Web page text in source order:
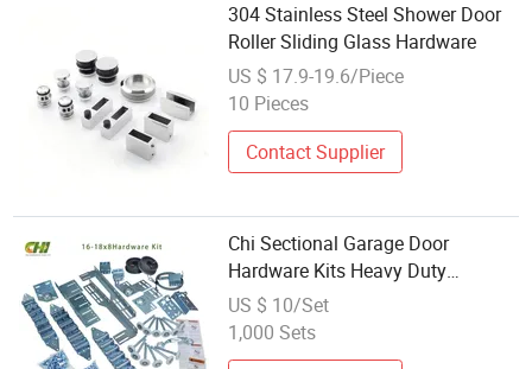
304 Stainless Steel Shower Door
Roller Sliding Glass Hardware
US $ 17.9-19.6/Piece
10 Pieces
Contact Supplier
Chi Sectional Garage Door
Hardware Kits Heavy Duty
Insulated Roller Automatic Garage
Door Parts Hardware Box
US $ 10/Set
1,000 Sets